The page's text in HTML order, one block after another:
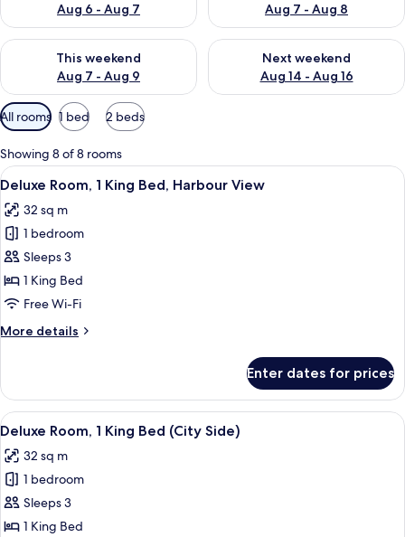
Aug 6 - Aug 7
Aug 7 - Aug 8
This weekend
Aug 7 - Aug 9
Check availability for this weekend Aug 7 - Aug 9
Next weekend
Aug 14 - Aug 16
Check availability for next
Available
filters
for
rooms
All rooms 1 bed 2 beds
Showing 8 of 8 rooms
View
all
photos
for
Deluxe
Room,
1
Bed,
A hotel room with a large bed, two
10
Deluxe Room, 1 King Bed, Harbour View
32 sq m
1 bedroom
Sleeps 3
1 King Bed
Free Wi-Fi
More details
More
Room,
King
Harbour
View
Enter dates for prices
View
all
photos
for
Deluxe
Room,
A hotel room with a large bed, two
9
Deluxe Room, 1 King Bed (City Side)
32 sq m
1 bedroom
Sleeps 3
1 King Bed